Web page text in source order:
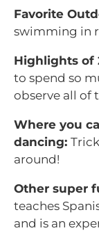
Favorite
swimming in
Highlights of
to spend so
observe all of
Where you
dancing:
around!
Other super
teaches
and is an